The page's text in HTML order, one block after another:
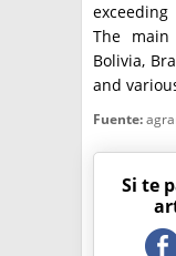
The
Bolivia,
and
Fuente:
Si te